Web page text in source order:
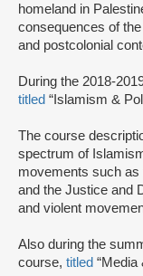
homeland in
consequences of
and postcolonial
During the 2018-
titled “Islamism &
The course
spectrum of
movements such as
and the Justice and
and violent
Also during the
course, titled “Media